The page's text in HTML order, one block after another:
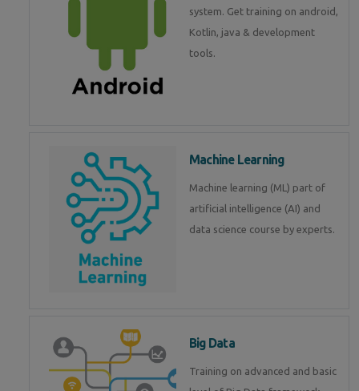
system. Get training on android,
Kotlin, java & development
tools.
Machine Learning
Machine learning (ML) part of
artificial intelligence (AI) and
data science course by experts.
Big Data
Training on advanced and basic